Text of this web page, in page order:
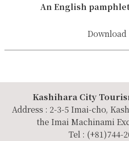
An English
Download
Kashihara City
Address : 2-3-5 Imai-cho,
the Imai Machinami
Tel : (+81)744-